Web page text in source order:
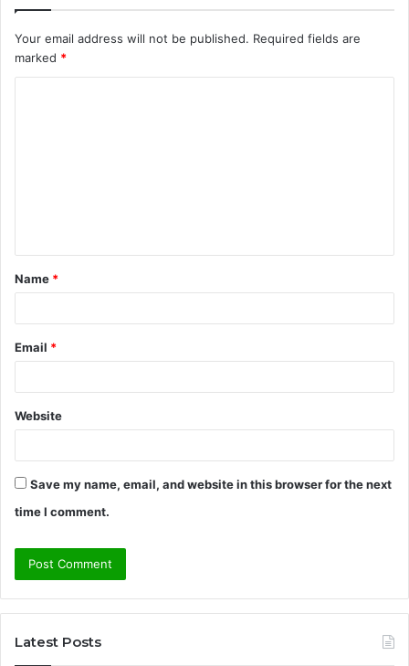
Your email address will not be published. Required fields are
marked *
t
*
Name *
Email *
Website
Save my name, email, and website in this browser for the next
time I comment.
Latest Posts